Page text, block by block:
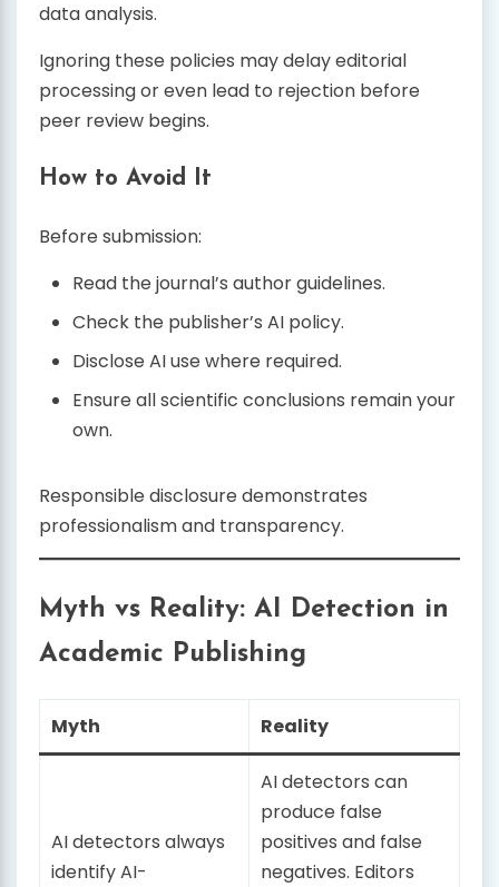
data analysis.
Ignoring these policies may delay editorial
processing or even lead to rejection before
peer review begins.
How to Avoid It
Before submission:
Read the journal’s author guidelines.
Check the publisher’s AI policy.
Disclose AI use where required.
Ensure all scientific conclusions remain your
own.
Responsible disclosure demonstrates
professionalism and transparency.
Myth vs Reality: AI Detection in
Academic Publishing
Myth Reality
AI detectors always
identify AI-
AI detectors can
produce false
positives and false
negatives. Editors